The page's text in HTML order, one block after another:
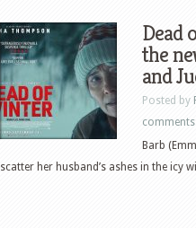
Dead
the
and
Posted by
comments
Barb
scatter her husband’s ashes in the icy